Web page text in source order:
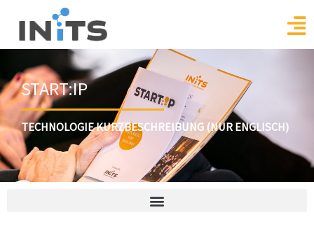
content
START:IP
TECHNOLOGIE KURZBESCHREIBUNG (NUR ENGLISCH)